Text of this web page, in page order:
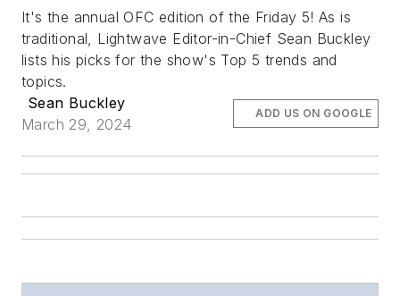
It's the annual OFC edition of the Friday 5! As is
traditional, Lightwave Editor-in-Chief Sean Buckley
lists his picks for the show's Top 5 trends and
topics.
Sean Buckley
March 29, 2024
ADD US ON GOOGLE